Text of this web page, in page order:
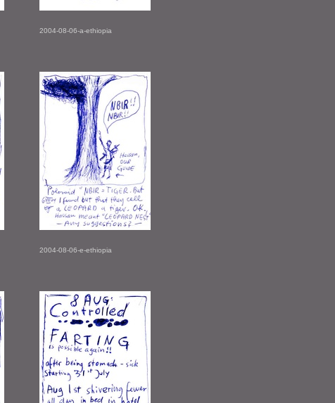
2004-08-06-a-ethiopia
2004-08-06-e-ethiopia